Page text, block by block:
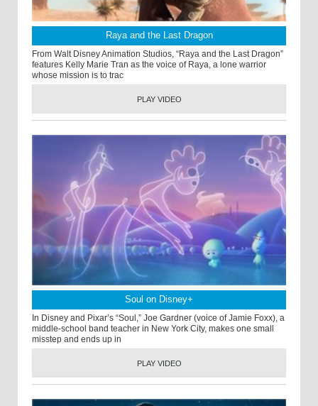
Raya and the Last Dragon
From Walt Disney Animation Studios, “Raya and the Last Dragon”
features Kelly Marie Tran as the voice of Raya, a lone warrior
whose mission is to trac
PLAY VIDEO
Soul on Disney+
In Disney and Pixar’s “Soul,” Joe Gardner (voice of Jamie Foxx), a
middle-school band teacher in New York City, makes one small
misstep and ends up in
PLAY VIDEO